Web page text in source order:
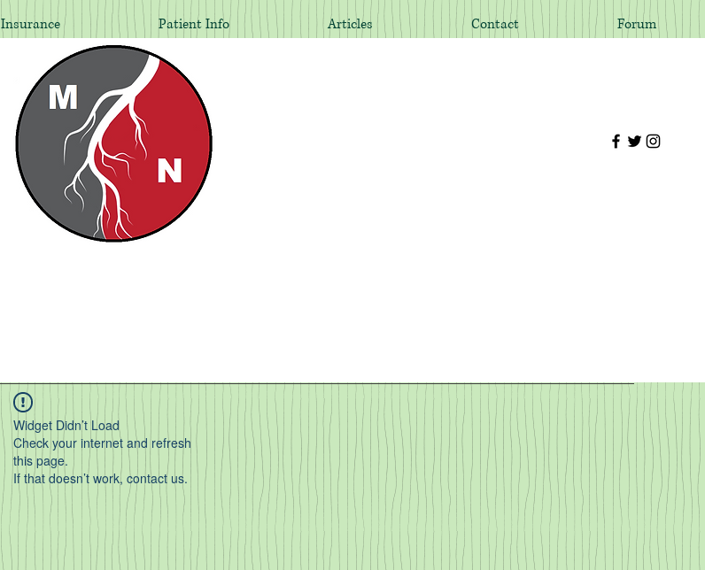
Insurance Patient Info Articles Contact Forum
Widget Didn’t Load
Check your internet and refresh
this page.
If that doesn’t work, contact us.